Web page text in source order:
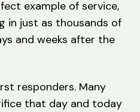
example of service,
in just as thousands of
and weeks after the
responders. Many
that day and today